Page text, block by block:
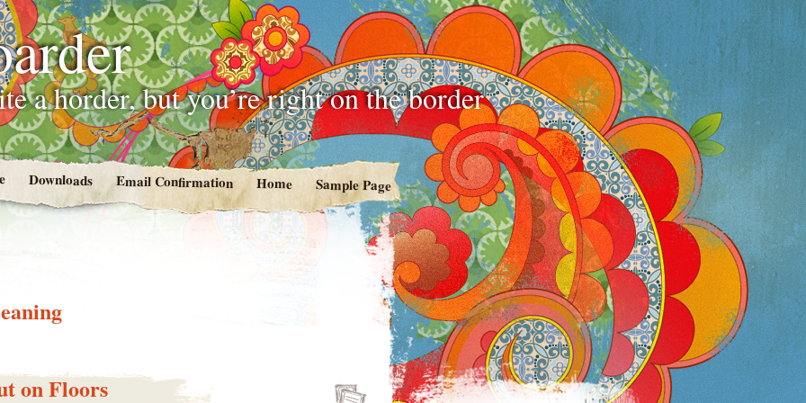
a horder, but you’re right on the border
Downloads Email Confirmation Home
Sample Page
on Floors